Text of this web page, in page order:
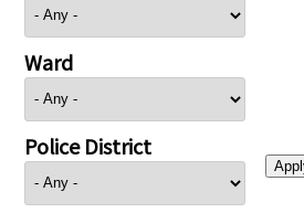
Ward
Police District